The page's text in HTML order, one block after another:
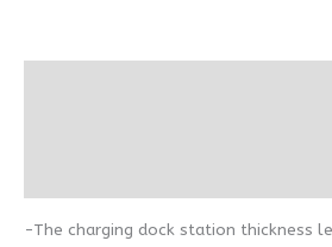
-The charging dock station thickness